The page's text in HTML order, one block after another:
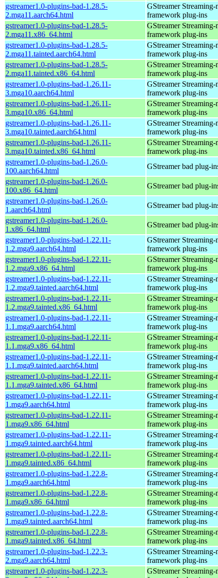
gstreamer1.0-plugins-bad-1.28.5-
2.mga11.aarch64.html
GStreamer Streaming-
framework plug-ins
gstreamer1.0-plugins-bad-1.28.5-
2.mga11.x86_64.html
GStreamer Streaming-
framework plug-ins
gstreamer1.0-plugins-bad-1.28.5-
2.mga11.tainted.aarch64.html
GStreamer Streaming-
framework plug-ins
gstreamer1.0-plugins-bad-1.28.5-
2.mga11.tainted.x86_64.html
GStreamer Streaming-
framework plug-ins
gstreamer1.0-plugins-bad-1.26.11-
3.mga10.aarch64.html
GStreamer Streaming-
framework plug-ins
gstreamer1.0-plugins-bad-1.26.11-
3.mga10.x86_64.html
GStreamer Streaming-
framework plug-ins
gstreamer1.0-plugins-bad-1.26.11-
3.mga10.tainted.aarch64.html
GStreamer Streaming-
framework plug-ins
gstreamer1.0-plugins-bad-1.26.11-
3.mga10.tainted.x86_64.html
GStreamer Streaming-
framework plug-ins
gstreamer1.0-plugins-bad-1.26.0-
100.aarch64.html
GStreamer bad plug-
gstreamer1.0-plugins-bad-1.26.0-
100.x86_64.html
GStreamer bad plug-
gstreamer1.0-plugins-bad-1.26.0-
1.aarch64.html
GStreamer bad plug-
gstreamer1.0-plugins-bad-1.26.0-
1.x86_64.html
GStreamer bad plug-
gstreamer1.0-plugins-bad-1.22.11-
1.2.mga9.aarch64.html
GStreamer Streaming-
framework plug-ins
gstreamer1.0-plugins-bad-1.22.11-
1.2.mga9.x86_64.html
GStreamer Streaming-
framework plug-ins
gstreamer1.0-plugins-bad-1.22.11-
1.2.mga9.tainted.aarch64.html
GStreamer Streaming-
framework plug-ins
gstreamer1.0-plugins-bad-1.22.11-
1.2.mga9.tainted.x86_64.html
GStreamer Streaming-
framework plug-ins
gstreamer1.0-plugins-bad-1.22.11-
1.1.mga9.aarch64.html
GStreamer Streaming-
framework plug-ins
gstreamer1.0-plugins-bad-1.22.11-
1.1.mga9.x86_64.html
GStreamer Streaming-
framework plug-ins
gstreamer1.0-plugins-bad-1.22.11-
1.1.mga9.tainted.aarch64.html
GStreamer Streaming-
framework plug-ins
gstreamer1.0-plugins-bad-1.22.11-
1.1.mga9.tainted.x86_64.html
GStreamer Streaming-
framework plug-ins
gstreamer1.0-plugins-bad-1.22.11-
1.mga9.aarch64.html
GStreamer Streaming-
framework plug-ins
gstreamer1.0-plugins-bad-1.22.11-
1.mga9.x86_64.html
GStreamer Streaming-
framework plug-ins
gstreamer1.0-plugins-bad-1.22.11-
1.mga9.tainted.aarch64.html
GStreamer Streaming-
framework plug-ins
gstreamer1.0-plugins-bad-1.22.11-
1.mga9.tainted.x86_64.html
GStreamer Streaming-
framework plug-ins
gstreamer1.0-plugins-bad-1.22.8-
1.mga9.aarch64.html
GStreamer Streaming-
framework plug-ins
gstreamer1.0-plugins-bad-1.22.8-
1.mga9.x86_64.html
GStreamer Streaming-
framework plug-ins
gstreamer1.0-plugins-bad-1.22.8-
1.mga9.tainted.aarch64.html
GStreamer Streaming-
framework plug-ins
gstreamer1.0-plugins-bad-1.22.8-
1.mga9.tainted.x86_64.html
GStreamer Streaming-
framework plug-ins
gstreamer1.0-plugins-bad-1.22.3-
2.mga9.aarch64.html
GStreamer Streaming-
framework plug-ins
gstreamer1.0-plugins-bad-1.22.3-
GStreamer Streaming-